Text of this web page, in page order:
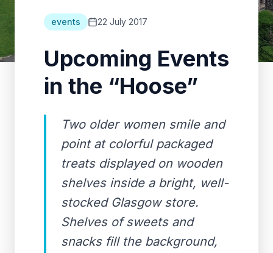
events 22 July 2017
Upcoming Events
in the “Hoose”
Two older women smile and
point at colorful packaged
treats displayed on wooden
shelves inside a bright, well-
stocked Glasgow store.
Shelves of sweets and
snacks fill the background,